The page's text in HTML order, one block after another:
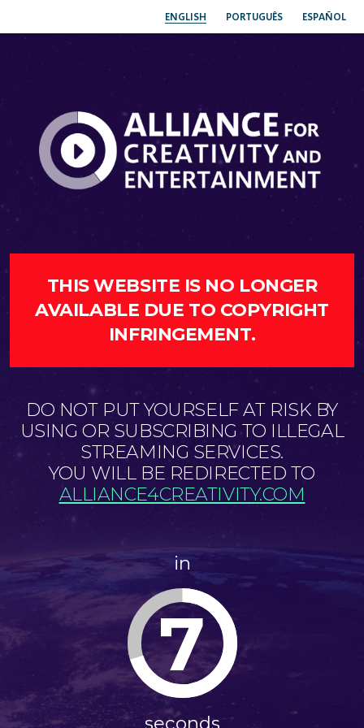
ENGLISH PORTUGUÊS ESPAÑOL
THIS WEBSITE IS NO LONGER
AVAILABLE DUE TO COPYRIGHT
INFRINGEMENT.
DO NOT PUT YOURSELF AT RISK BY
USING OR SUBSCRIBING TO ILLEGAL
STREAMING SERVICES.
YOU WILL BE REDIRECTED TO
ALLIANCE4CREATIVITY.COM
in
7
seconds